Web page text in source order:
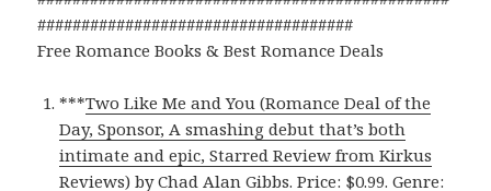
####################################
Free Romance Books & Best Romance Deals
***Two Like Me and You (Romance Deal of the
Day, Sponsor, A smashing debut that’s both
intimate and epic, Starred Review from Kirkus
Reviews) by Chad Alan Gibbs. Price: $0.99. Genre: